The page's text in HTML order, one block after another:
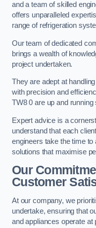
and a team of skilled
offers unparalleled
range of refrigeration
Our team of dedicated
brings a wealth of
project undertaken.
They are adept at
with precision and
TW8 0 are up and
Expert advice is a
understand that each
engineers take the time to
solutions that maximise
Our
Customer
At our company, we
undertake, ensuring that
and appliances operate